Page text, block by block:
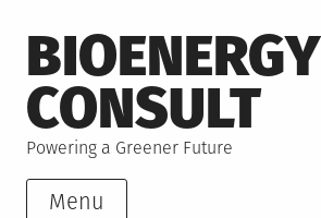
to
content
BIOENERGY
CONSULT
Powering a Greener Future
Menu